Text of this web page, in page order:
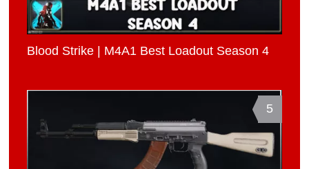
Blood Strike | M4A1 Best Loadout Season 4
5